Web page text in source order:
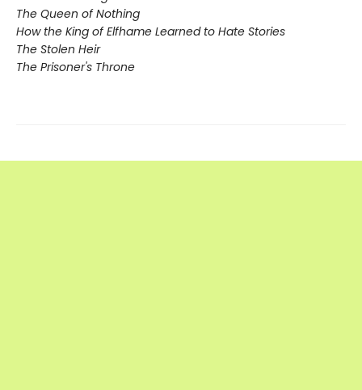
The Queen of Nothing
How the King of Elfhame Learned to Hate Stories
The Stolen Heir
The Prisoner's Throne